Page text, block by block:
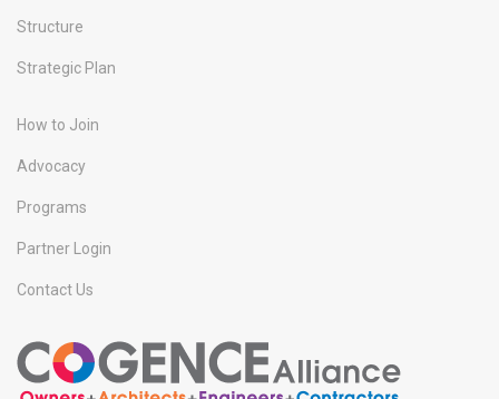
Structure
Strategic Plan
How to Join
Advocacy
Programs
Partner Login
Contact Us